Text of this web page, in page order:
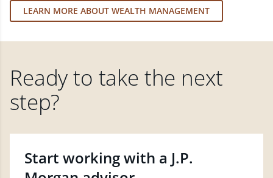
LEARN MORE ABOUT WEALTH MANAGEMENT
Ready to take the next
step?
Start working with a J.P.